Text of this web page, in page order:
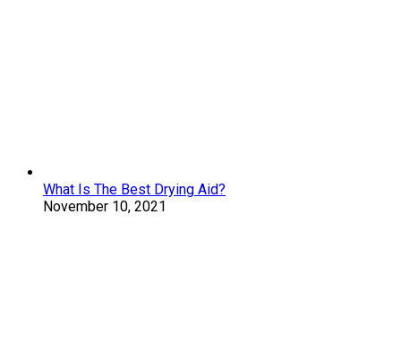
What Is The Best Drying Aid?
November 10, 2021